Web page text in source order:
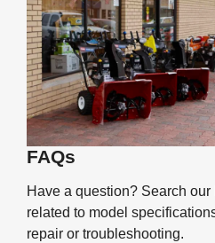
FAQs
Have a question? Search
related to model
repair or troubleshooting.